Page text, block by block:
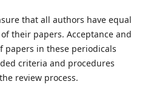
that all authors have equal
their papers. Acceptance and
in these periodicals
criteria and procedures
review process.